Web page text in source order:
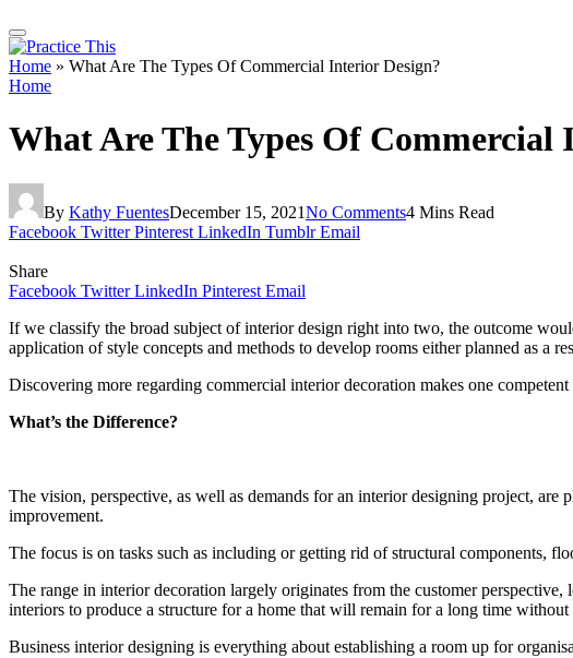
Home » What Are The Types Of Commercial Interior Design?
Home
What Are The Types Of Commercial
By Kathy FuentesDecember 15, 2021No Comments4 Mins Read
Facebook Twitter Pinterest LinkedIn Tumblr Email
Share
Facebook Twitter LinkedIn Pinterest Email
If we classify the broad subject of interior design right into two, the outcome
application of style concepts and methods to develop rooms either planned as a
Discovering more regarding commercial interior decoration makes one
What’s the Difference?
The vision, perspective, as well as demands for an interior designing project, are
improvement.
The focus is on tasks such as including or getting rid of structural components,
The range in interior decoration largely originates from the customer
interiors to produce a structure for a home that will remain for a long time
Business interior designing is everything about establishing a room up for